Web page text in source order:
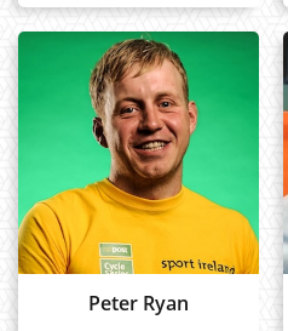
Peter Ryan